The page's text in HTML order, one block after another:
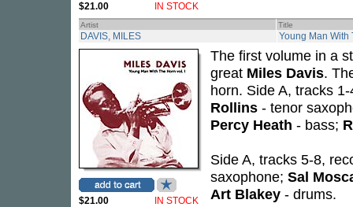
$21.00 IN STOCK
Artist Title
DAVIS, MILES Young Man With
$21.00 IN STOCK
The first volume in a
great Miles Davis.
horn. Side A, tracks
Rollins - tenor
Percy Heath - bass;
Side A, tracks 5-8,
saxophone; Sal
Art Blakey - drums.